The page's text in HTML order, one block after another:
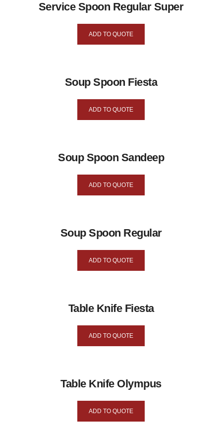
Service Spoon Regular Super
ADD TO QUOTE
Soup Spoon Fiesta
ADD TO QUOTE
Soup Spoon Sandeep
ADD TO QUOTE
Soup Spoon Regular
ADD TO QUOTE
Table Knife Fiesta
ADD TO QUOTE
Table Knife Olympus
ADD TO QUOTE